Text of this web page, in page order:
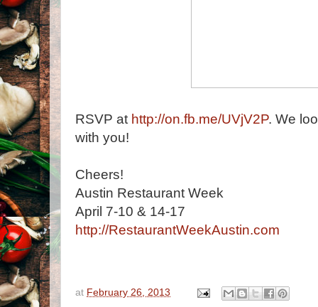
RSVP at http://on.fb.me/UVjV2P. We
with you!
Cheers!
Austin Restaurant Week
April 7-10 & 14-17
http://RestaurantWeekAustin.com
at February 26, 2013